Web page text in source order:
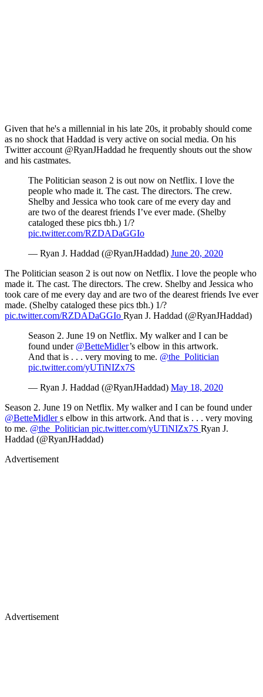
Given that he's a millennial in his late 20s, it probably should come
as no shock that Haddad is very active on social media. On his
Twitter account @RyanJHaddad he frequently shouts out the show
and his castmates.
The Politician season 2 is out now on Netflix. I love the
people who made it. The cast. The directors. The crew.
Shelby and Jessica who took care of me every day and
are two of the dearest friends I’ve ever made. (Shelby
cataloged these pics tbh.) 1/?
pic.twitter.com/RZDADaGGIo
— Ryan J. Haddad (@RyanJHaddad) June 20, 2020
The Politician season 2 is out now on Netflix. I love the people who
made it. The cast. The directors. The crew. Shelby and Jessica who
took care of me every day and are two of the dearest friends Ive ever
made. (Shelby cataloged these pics tbh.) 1/?
pic.twitter.com/RZDADaGGIo Ryan J. Haddad (@RyanJHaddad)
Season 2. June 19 on Netflix. My walker and I can be
found under @BetteMidler’s elbow in this artwork.
And that is . . . very moving to me. @the_Politician
pic.twitter.com/yUTiNIZx7S
— Ryan J. Haddad (@RyanJHaddad) May 18, 2020
Season 2. June 19 on Netflix. My walker and I can be found under
@BetteMidlers elbow in this artwork. And that is . . . very moving
to me. @the_Politician pic.twitter.com/yUTiNIZx7S Ryan J.
Haddad (@RyanJHaddad)
Advertisement
Advertisement